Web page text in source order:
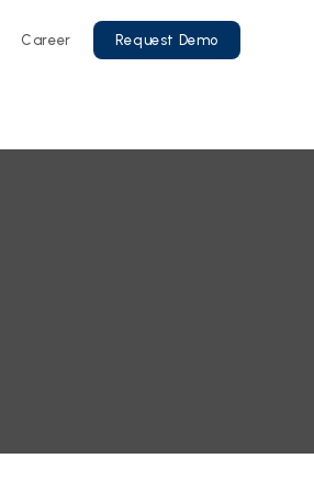
Career Request Demo